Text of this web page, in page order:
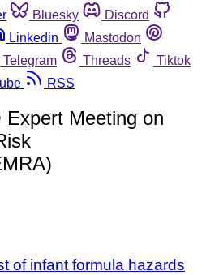
Bluesky
Discord
Linkedin
Mastodon
Telegram Threads
Tiktok
RSS
Meeting on
of infant formula hazards